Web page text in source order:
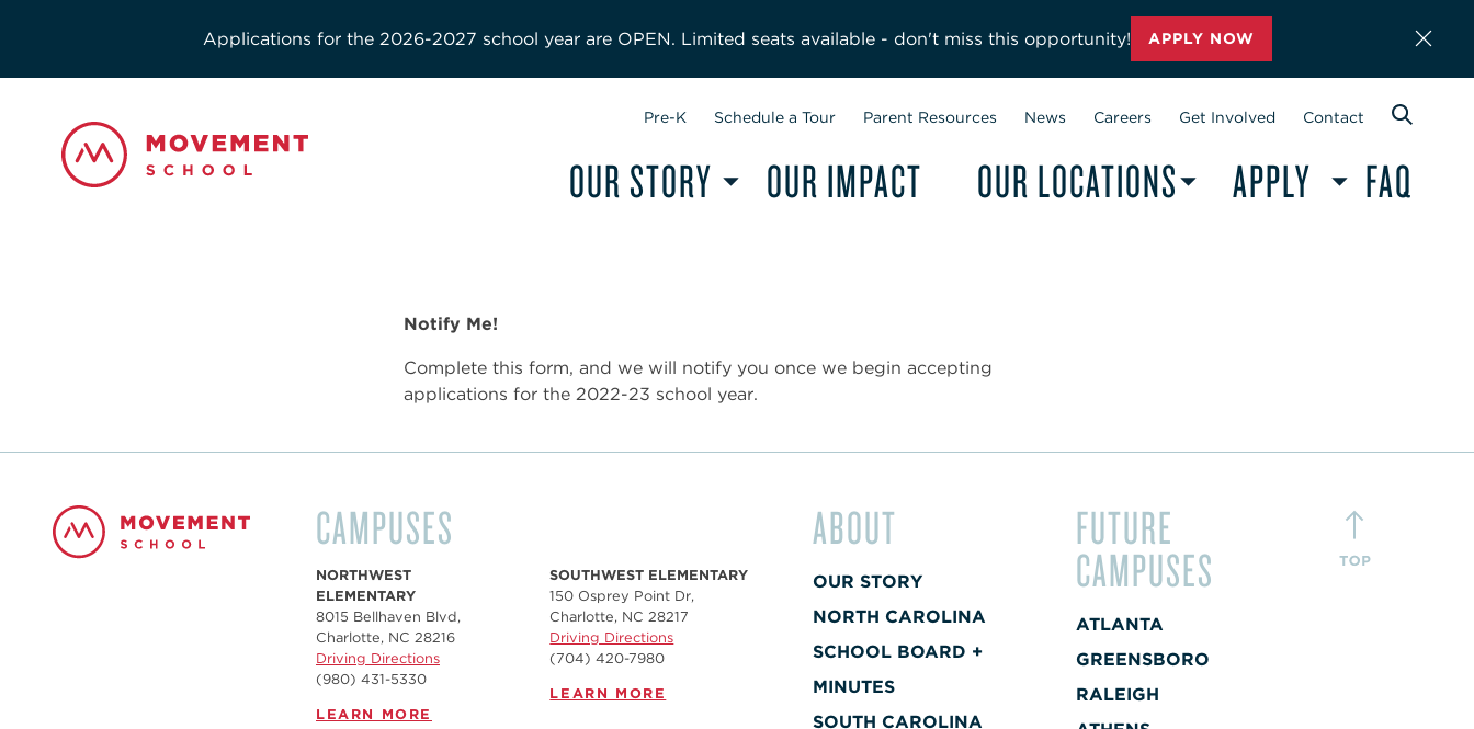
Applications for the 2026-2027 school year are OPEN. Limited seats available - don't miss this opportunity! APPLY NOW
Pre-K Schedule a Tour Parent Resources News Careers Get Involved Contact
OUR STORY OUR IMPACT OUR LOCATIONS APPLY FAQ
Notify Me!
Complete this form, and we will notify you once we begin accepting
applications for the 2022-23 school year.
CAMPUSES
NORTHWEST
ELEMENTARY
8015 Bellhaven Blvd,
Charlotte, NC 28216
Driving Directions
(980) 431-5330
LEARN MORE
SOUTHWEST ELEMENTARY
150 Osprey Point Dr,
Charlotte, NC 28217
Driving Directions
(704) 420-7980‬
LEARN MORE
ABOUT
OUR STORY
NORTH CAROLINA
SCHOOL BOARD +
MINUTES
SOUTH CAROLINA
FUTURE
CAMPUSES
ATLANTA
GREENSBORO
RALEIGH